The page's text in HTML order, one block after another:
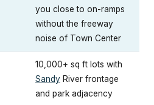
you close to on-ramps
without the freeway
noise of Town Center
10,000+ sq ft lots with
Sandy River frontage
and park adjacency